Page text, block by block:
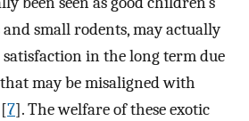
and small rodents, may actually
in the long term due
may be misaligned with
7]. The welfare of these exotic